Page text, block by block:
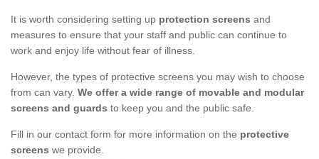
It is worth considering setting up protection screens and
measures to ensure that your staff and public can continue to
work and enjoy life without fear of illness.
However, the types of protective screens you may wish to choose
from can vary. We offer a wide range of movable and modular
screens and guards to keep you and the public safe.
Fill in our contact form for more information on the protective
screens we provide.